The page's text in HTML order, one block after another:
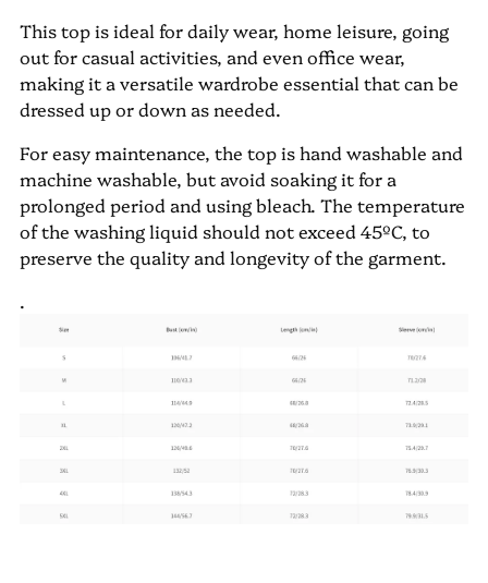
This top is ideal for daily wear, home leisure, going
out for casual activities, and even office wear,
making it a versatile wardrobe essential that can be
dressed up or down as needed.
For easy maintenance, the top is hand washable and
machine washable, but avoid soaking it for a
prolonged period and using bleach. The temperature
of the washing liquid should not exceed 45ºC, to
preserve the quality and longevity of the garment.
.